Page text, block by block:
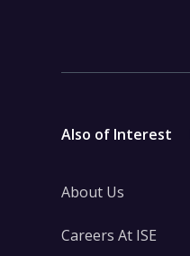
Also of Interest
About Us
Careers At ISE